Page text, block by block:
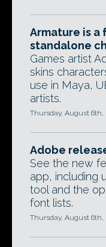
Armature is a
standalone
Games artist
skins
use in Maya,
artists.
Thursday, August 6th,
Adobe
See the new
app, including
tool and the
font lists.
Thursday, August 6th,